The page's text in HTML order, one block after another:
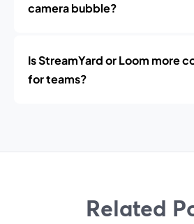
camera bubble?
Is StreamYard or Loom more
for teams?
Related